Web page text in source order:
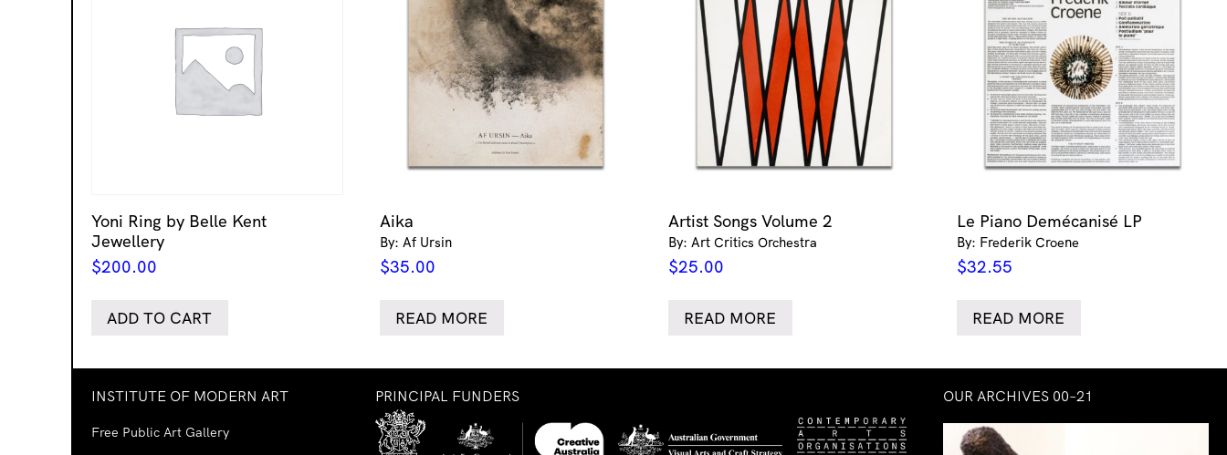
Yoni Ring by Belle Kent
Jewellery
$200.00
ADD TO CART
Aika
By: Af Ursin
$35.00
READ MORE
Artist Songs Volume 2
By: Art Critics Orchestra
$25.00
READ MORE
Le Piano Demécanisé LP
By: Frederik Croene
$32.55
READ MORE
INSTITUTE OF MODERN ART
Free Public Art Gallery
PRINCIPAL FUNDERS OUR ARCHIVES 00–21